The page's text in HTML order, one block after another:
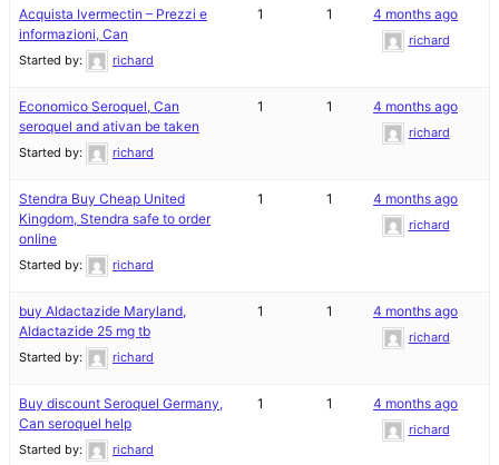
Acquista Ivermectin – Prezzi e
informazioni, Can
Started by: richard
1 1 4 months ago
richard
Economico Seroquel, Can
seroquel and ativan be taken
Started by: richard
1 1 4 months ago
richard
Stendra Buy Cheap United
Kingdom, Stendra safe to order
online
Started by: richard
1 1 4 months ago
richard
buy Aldactazide Maryland,
Aldactazide 25 mg tb
Started by: richard
1 1 4 months ago
richard
Buy discount Seroquel Germany,
Can seroquel help
Started by: richard
1 1 4 months ago
richard